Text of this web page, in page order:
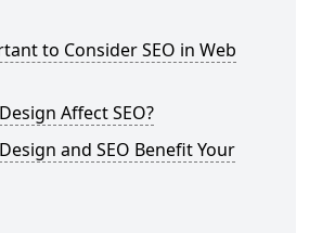
to Consider SEO in Web
Affect SEO?
and SEO Benefit Your